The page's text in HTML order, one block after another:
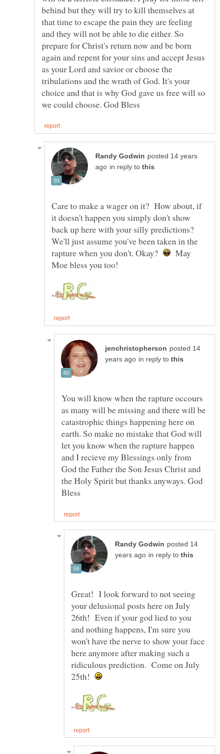
behind but they will try to kill themselves at
that time to escape the pain they are feeling
and they will not be able to die either. So
prepare for Christ's return now and be born
again and repent for your sins and accept Jesus
as your Lord and savior or choose the
tribulations and the wrath of God. It's your
choice and that is why God gave us free will so
posted 14 years
in reply to
Care to make a wager on it? How about, if
it doesn't happen you simply don't show
back up here with your silly predictions?
We'll just assume you've been taken in the
rapture when you don't. Okay?
May
posted 14
in reply to
You will know when the rapture occours
as many will be missing and there will be
catastrophic things happening here on
earth. So make no mistake that God will
let you know when the rapture happen
and I recieve my Blessings only from
God the Father the Son Jesus Christ and
the Holy Spirit but thanks anyways. God
posted 14
in reply to
Great! I look forward to not seeing
your delusional posts here on July
26th! Even if your god lied to you
and nothing happens, I'm sure you
won't have the nerve to show your face
here anymore after making such a
ridiculous prediction. Come on July
25th!